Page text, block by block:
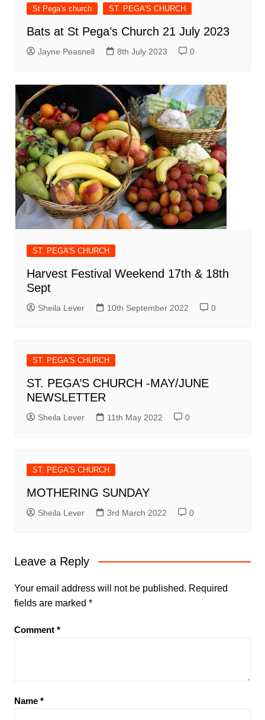
St Pega’s church ST. PEGA'S CHURCH
Bats at St Pega’s Church 21 July 2023
Jayne Peasnell 8th July 2023 0
ST. PEGA'S CHURCH
Harvest Festival Weekend 17th & 18th
Sept
Sheila Lever 10th September 2022 0
ST. PEGA'S CHURCH
ST. PEGA’S CHURCH -MAY/JUNE
NEWSLETTER
Sheila Lever 11th May 2022 0
ST. PEGA'S CHURCH
MOTHERING SUNDAY
Sheila Lever 3rd March 2022 0
Leave a Reply
Your email address will not be published. Required
fields are marked *
Comment *
Name *